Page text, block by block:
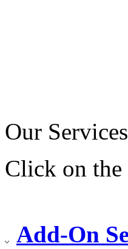
Our
Click on the
Add-On